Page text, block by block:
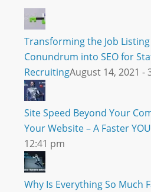
Transforming the Job
Conundrum into SEO for
RecruitingAugust 14, 2021 -
Site Speed Beyond Your
Your Website – A Faster
12:41 pm
Why Is Everything So Much